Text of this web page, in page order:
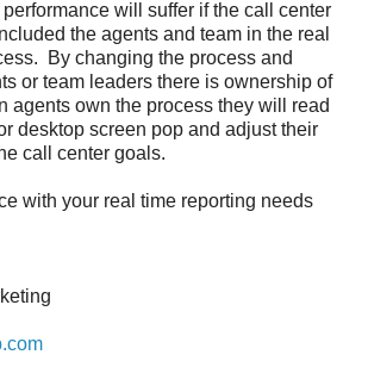
will suffer if the call center
the agents and team in the real
By changing the process and
or team leaders there is ownership of
agents own the process they will read
desktop screen pop and adjust their
call center goals.
with your real time reporting needs